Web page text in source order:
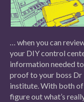
… when you can
your DIY control
information needed
proof to your boss Dr
institute. With both of
figure out what’s